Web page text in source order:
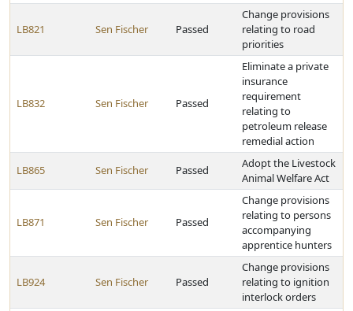
LB821 Sen Fischer Passed
Change provisions
relating to road
priorities
LB832 Sen Fischer Passed
Eliminate a private
insurance
requirement
relating to
petroleum release
remedial action
LB865 Sen Fischer Passed
Adopt the Livestock
Animal Welfare Act
LB871 Sen Fischer Passed
Change provisions
relating to persons
accompanying
apprentice hunters
LB924 Sen Fischer Passed
Change provisions
relating to ignition
interlock orders